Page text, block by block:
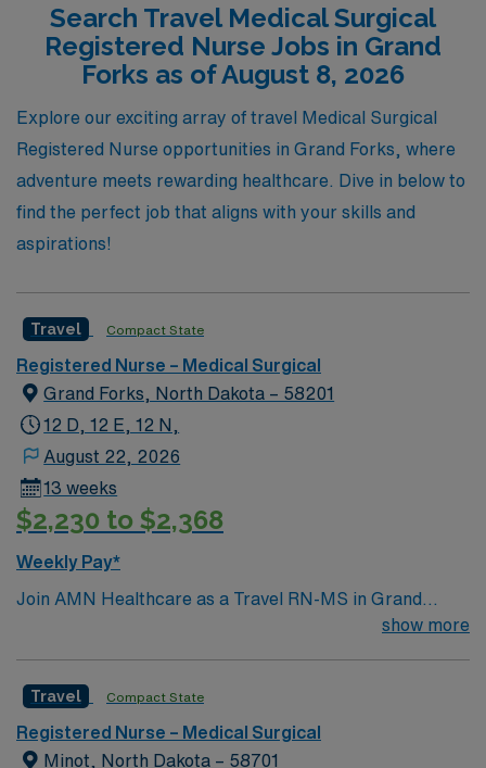
that you’ll have a dedicated team by your side, helping
you navigate the complexities of travel nursing while
providing access to competitive compensation,
comprehensive benefits, and unmatched support. Join
AMN Healthcare and take the next step in your nursing
journey with confidence!
Search Travel Medical Surgical
Registered Nurse Jobs in Grand
Forks as of August 8, 2026
Explore our exciting array of travel Medical Surgical
Registered Nurse opportunities in Grand Forks, where
adventure meets rewarding healthcare. Dive in below to
find the perfect job that aligns with your skills and
aspirations!
Travel Compact State
Registered Nurse – Medical Surgical
Grand Forks, North Dakota – 58201
12 D, 12 E, 12 N,
August 22, 2026
13 weeks
$2,230 to $2,368
Weekly Pay*
Join AMN Healthcare as a Travel RN-MS in Grand
Forks, ND. The facility is a modern, patient-centered
access. It offers all private patient rooms, including
specialized neonatal intensive care unit (NICU) spaces,
private pre- and post-operative rooms, and a dedicated
show more
Travel Compact State
Registered Nurse – Medical Surgical
Minot, North Dakota – 58701